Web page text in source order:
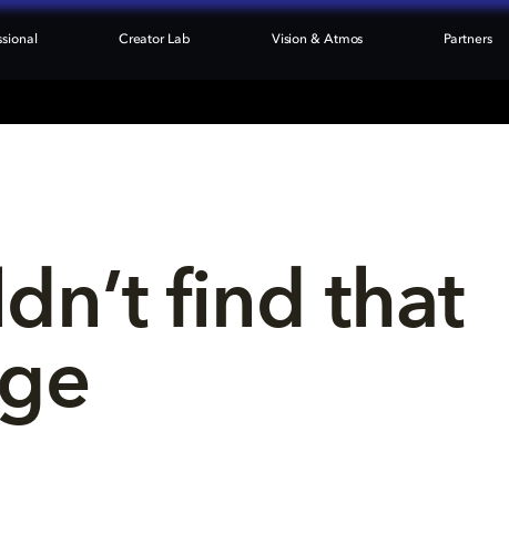
Creator Lab Vision & Atmos Partners
find that